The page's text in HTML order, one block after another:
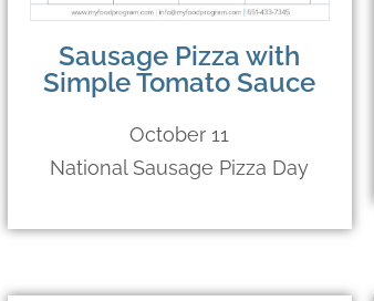
Sausage Pizza with
Simple Tomato Sauce
October 11
National Sausage Pizza Day